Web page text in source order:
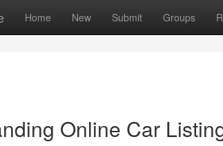
Home New Submit Groups
Online Car